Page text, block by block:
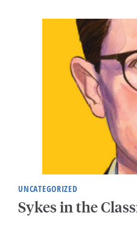
UNCATEGORIZED
Sykes in the